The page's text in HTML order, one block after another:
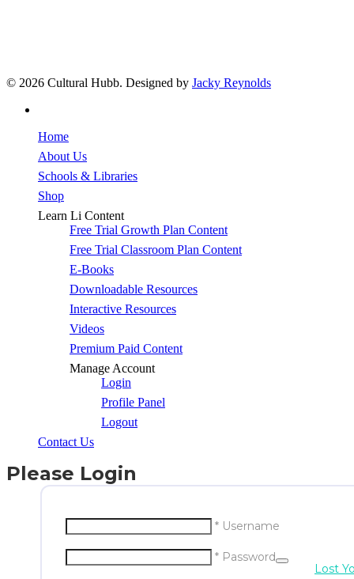
© 2026 Cultural Hubb. Designed by Jacky Reynolds
Home
About Us
Schools & Libraries
Shop
Learn Li Content
Free Trial Growth Plan Content
Free Trial Classroom Plan Content
E-Books
Downloadable Resources
Interactive Resources
Videos
Premium Paid Content
Manage Account
Login
Profile Panel
Logout
Contact Us
Please Login
* Username
* Password
Lost